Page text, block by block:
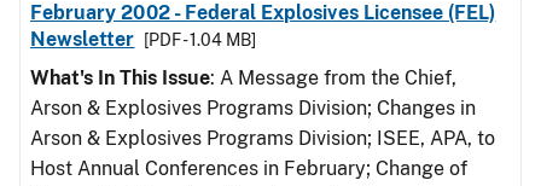
February 2002 - Federal Explosives Licensee (FEL)
Newsletter
[PDF - 1.04 MB]
What's In This Issue: A Message from the Chief,
Arson & Explosives Programs Division; Changes in
Arson & Explosives Programs Division; ISEE, APA, to
Host Annual Conferences in February; Change of